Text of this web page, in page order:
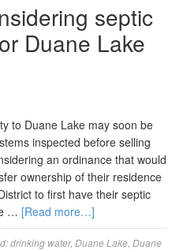
septic
Duane Lake
to Duane Lake may soon be
inspected before selling
an ordinance that would
ownership of their residence
to first have their septic
… [Read more…]
drinking water, Duane Lake Duane